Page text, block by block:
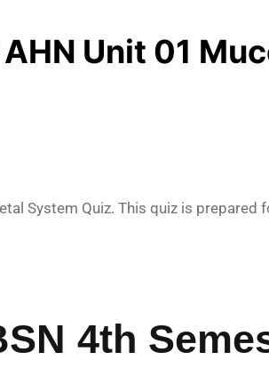
Unit 01
System Quiz. This quiz is
4th